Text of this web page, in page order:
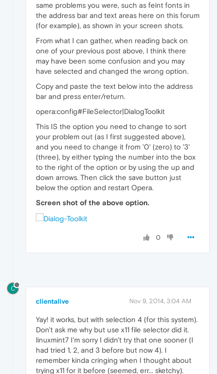
same problems you were, such as feint fonts in
the address bar and text areas here on this forum
(for example), as shown in your screen shots.
From what I can gather, when reading back on
one of your previous post above, I think there
may have been some confusion and you may
have selected and changed the wrong option.
Copy and paste the text below into the address
bar and press enter/return.
opera:config#FileSelector|DialogToolkit
This IS the option you need to change to sort
your problem out (as I first suggested above),
and you need to change it from '0' (zero) to '3'
(three), by either typing the number into the box
to the right of the option or by using the up and
down arrows. Then click the save button just
below the option and restart Opera.
Screen shot of the above option.
0
C
clientalive Nov 9, 2014, 3:04 AM
Yay! it works, but with selection 4 (for this system).
Don't ask me why but use x11 file selector did it.
linuxmint7 I'm sorry I didn't try that one sooner (I
had tried 1, 2, and 3 before but now 4). I
remember kinda cringing when I thought about
trying x11 for it before (seemed, err... sketchy).